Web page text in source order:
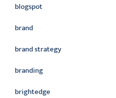
blogspot
brand
brand strategy
branding
brightedge